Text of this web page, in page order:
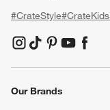
#CrateStyle
(Opens in new window)
(Opens in new
(Opens in new
(Opens in
Our Brands